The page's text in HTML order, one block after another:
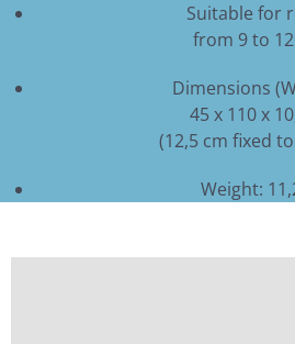
Suitable for
from 9 to
Dimensions
45 x 110 x
(12,5 cm fixed
Weight: